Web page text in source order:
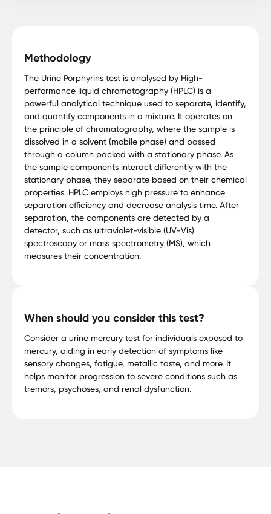
Methodology
The Urine Porphyrins test is analysed by High-
performance liquid chromatography (HPLC) is a
powerful analytical technique used to separate, identify,
and quantify components in a mixture. It operates on
the principle of chromatography, where the sample is
dissolved in a solvent (mobile phase) and passed
through a column packed with a stationary phase. As
the sample components interact differently with the
stationary phase, they separate based on their chemical
properties. HPLC employs high pressure to enhance
separation efficiency and decrease analysis time. After
separation, the components are detected by a
detector, such as ultraviolet-visible (UV-Vis)
spectroscopy or mass spectrometry (MS), which
measures their concentration.
When should you consider this test?
Consider a urine mercury test for individuals exposed to
mercury, aiding in early detection of symptoms like
sensory changes, fatigue, metallic taste, and more. It
helps monitor progression to severe conditions such as
tremors, psychoses, and renal dysfunction.